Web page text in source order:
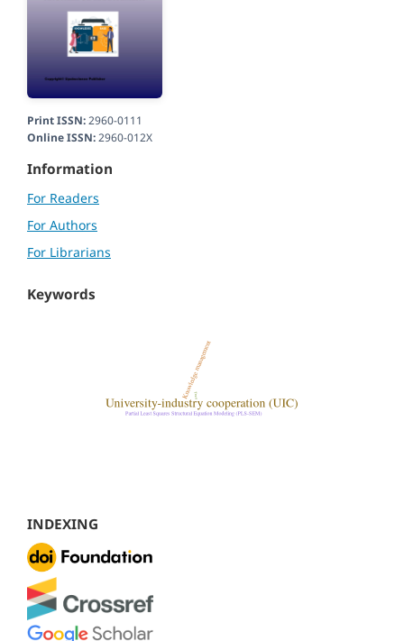
Print ISSN:2960-0111
Online ISSN:2960-012X
Information
For Readers
For Authors
For Librarians
Keywords
INDEXING